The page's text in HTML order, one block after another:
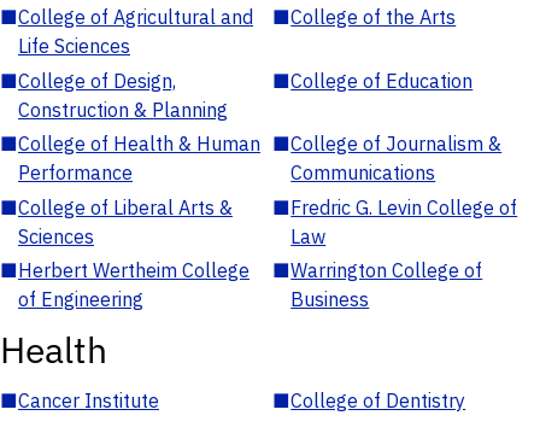
■College of Agricultural and
Life Sciences
■College of the Arts
■College of Design,
Construction & Planning
■College of Education
■College of Health & Human
Performance
■College of Journalism &
Communications
■College of Liberal Arts &
Sciences
■Fredric G. Levin College of
Law
■Herbert Wertheim College
of Engineering
■Warrington College of
Business
Health
■Cancer Institute ■College of Dentistry